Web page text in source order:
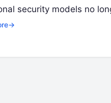
security models no
→